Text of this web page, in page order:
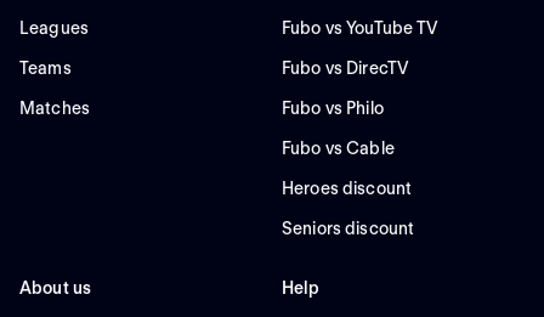
Leagues
Teams
Matches
Fubo vs YouTube TV
Fubo vs DirecTV
Fubo vs Philo
Fubo vs Cable
Heroes discount
Seniors discount
About us Help